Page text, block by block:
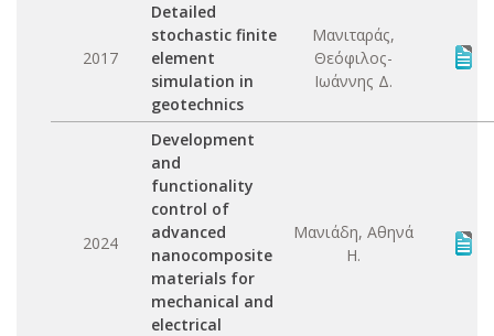
2017
Detailed
stochastic finite
element
simulation in
geotechnics
Μανιταράς,
Θεόφιλος-
Ιωάννης Δ.
2024
Development
and
functionality
control of
advanced
nanocomposite
materials for
mechanical and
electrical
Μανιάδη, Αθηνά
Η.